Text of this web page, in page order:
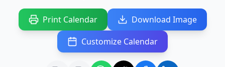
Print Calendar
Download Image
Customize Calendar